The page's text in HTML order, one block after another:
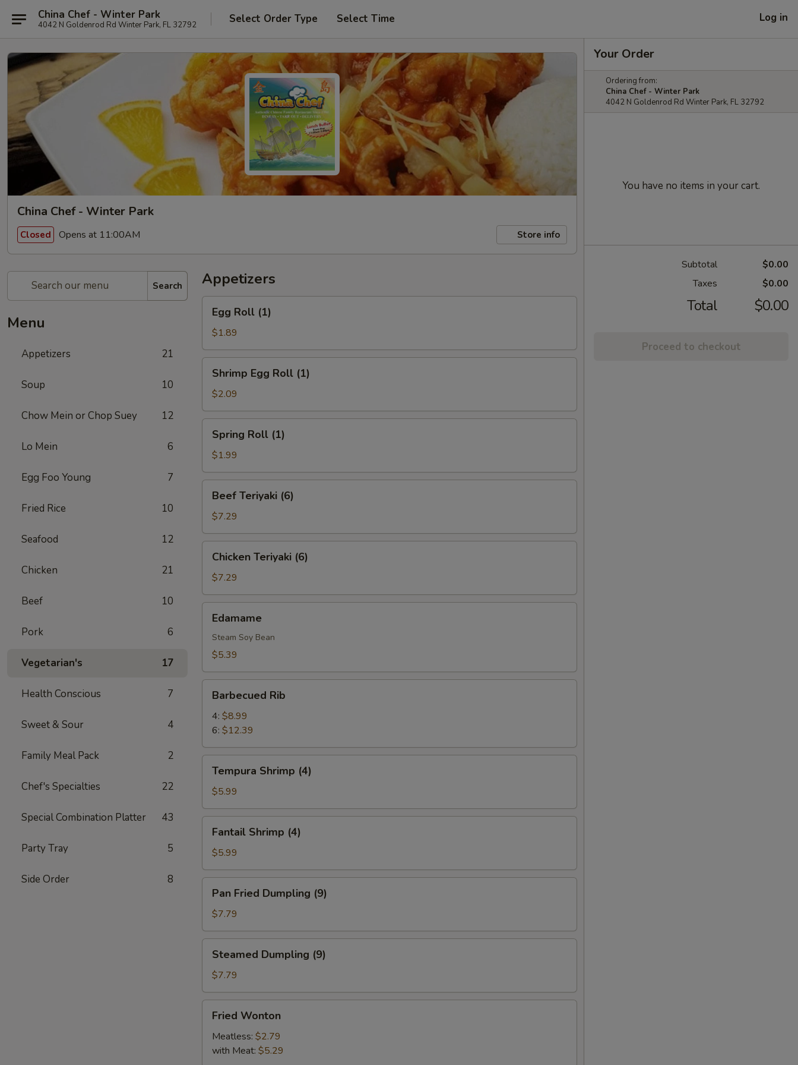
China Chef - Winter Park
4042 N Goldenrod Rd Winter Park, FL 32792 Select Order Type Select Time Log in
China Chef - Winter Park
Closed Opens at 11:00AM Store info
Search
Menu
Appetizers 21
Soup 10
Chow Mein or Chop Suey 12
Lo Mein 6
Egg Foo Young 7
Fried Rice 10
Seafood 12
Chicken 21
Beef 10
Pork 6
Vegetarian's 17
Health Conscious 7
Sweet & Sour 4
Family Meal Pack 2
Chef's Specialties 22
Special Combination Platter 43
Party Tray 5
Side Order 8
Appetizers
Roll
(1)
Egg Roll (1)
$1.89
Egg
Roll
(1)
Shrimp Egg Roll (1)
$2.09
Roll
(1)
Spring Roll (1)
$1.99
Teriyaki
(6)
Beef Teriyaki (6)
$7.29
Teriyaki
(6)
Chicken Teriyaki (6)
$7.29
Edamame
Steam Soy Bean
$5.39
RibBarbecued Rib
4: $8.99
6: $12.39
Shrimp
(4)
Tempura Shrimp (4)
$5.99
Shrimp
(4)
Fantail Shrimp (4)
$5.99
Fried
Dumpling
(9)
Pan Fried Dumpling (9)
$7.79
Dumpling
(9)
Steamed Dumpling (9)
$7.79
Wonton
Fried Wonton
Meatless: $2.79
with Meat: $5.29
Your Order
Ordering from:
China Chef - Winter Park
4042 N Goldenrod Rd Winter Park, FL 32792
You have no items in your cart.
Subtotal
$0.00
Taxes
$0.00
Total $0.00
Proceed to checkout